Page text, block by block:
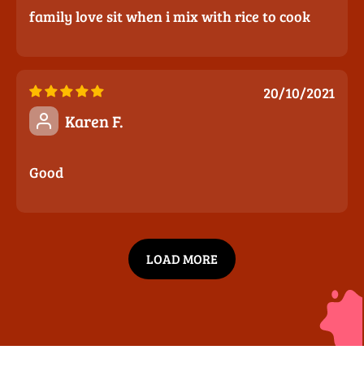
family love sit when i mix with rice to cook
20/10/2021
Karen F.
Good
LOAD MORE